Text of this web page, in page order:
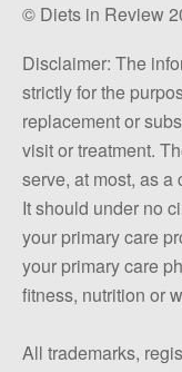
© Diets in Review
Disclaimer: The
strictly for the
replacement or
visit or treatment.
serve, at most, as
It should under no
your primary care
your primary care
fitness, nutrition or
All trademarks,